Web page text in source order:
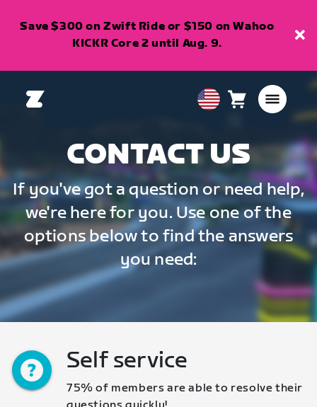
Save $300 on Zwift Ride or $150 on Wahoo
KICKR Core 2 until Aug. 9.
USA Cart0
CONTACT US
If you've got a question or need help,
we're here for you. Use one of the
options below to find the answers
you need:
Self service
75% of members are able to resolve their